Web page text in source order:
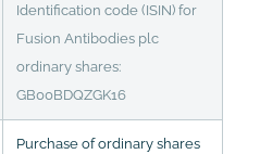
Identification code (ISIN) for
Fusion Antibodies plc
ordinary shares:
GB00BDQZGK16
Purchase of ordinary shares